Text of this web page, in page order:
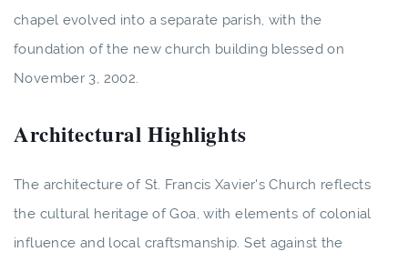
chapel evolved into a separate parish, with the
foundation of the new church building blessed on
November 3, 2002.
Architectural Highlights
The architecture of St. Francis Xavier's Church reflects
the cultural heritage of Goa, with elements of colonial
influence and local craftsmanship. Set against the